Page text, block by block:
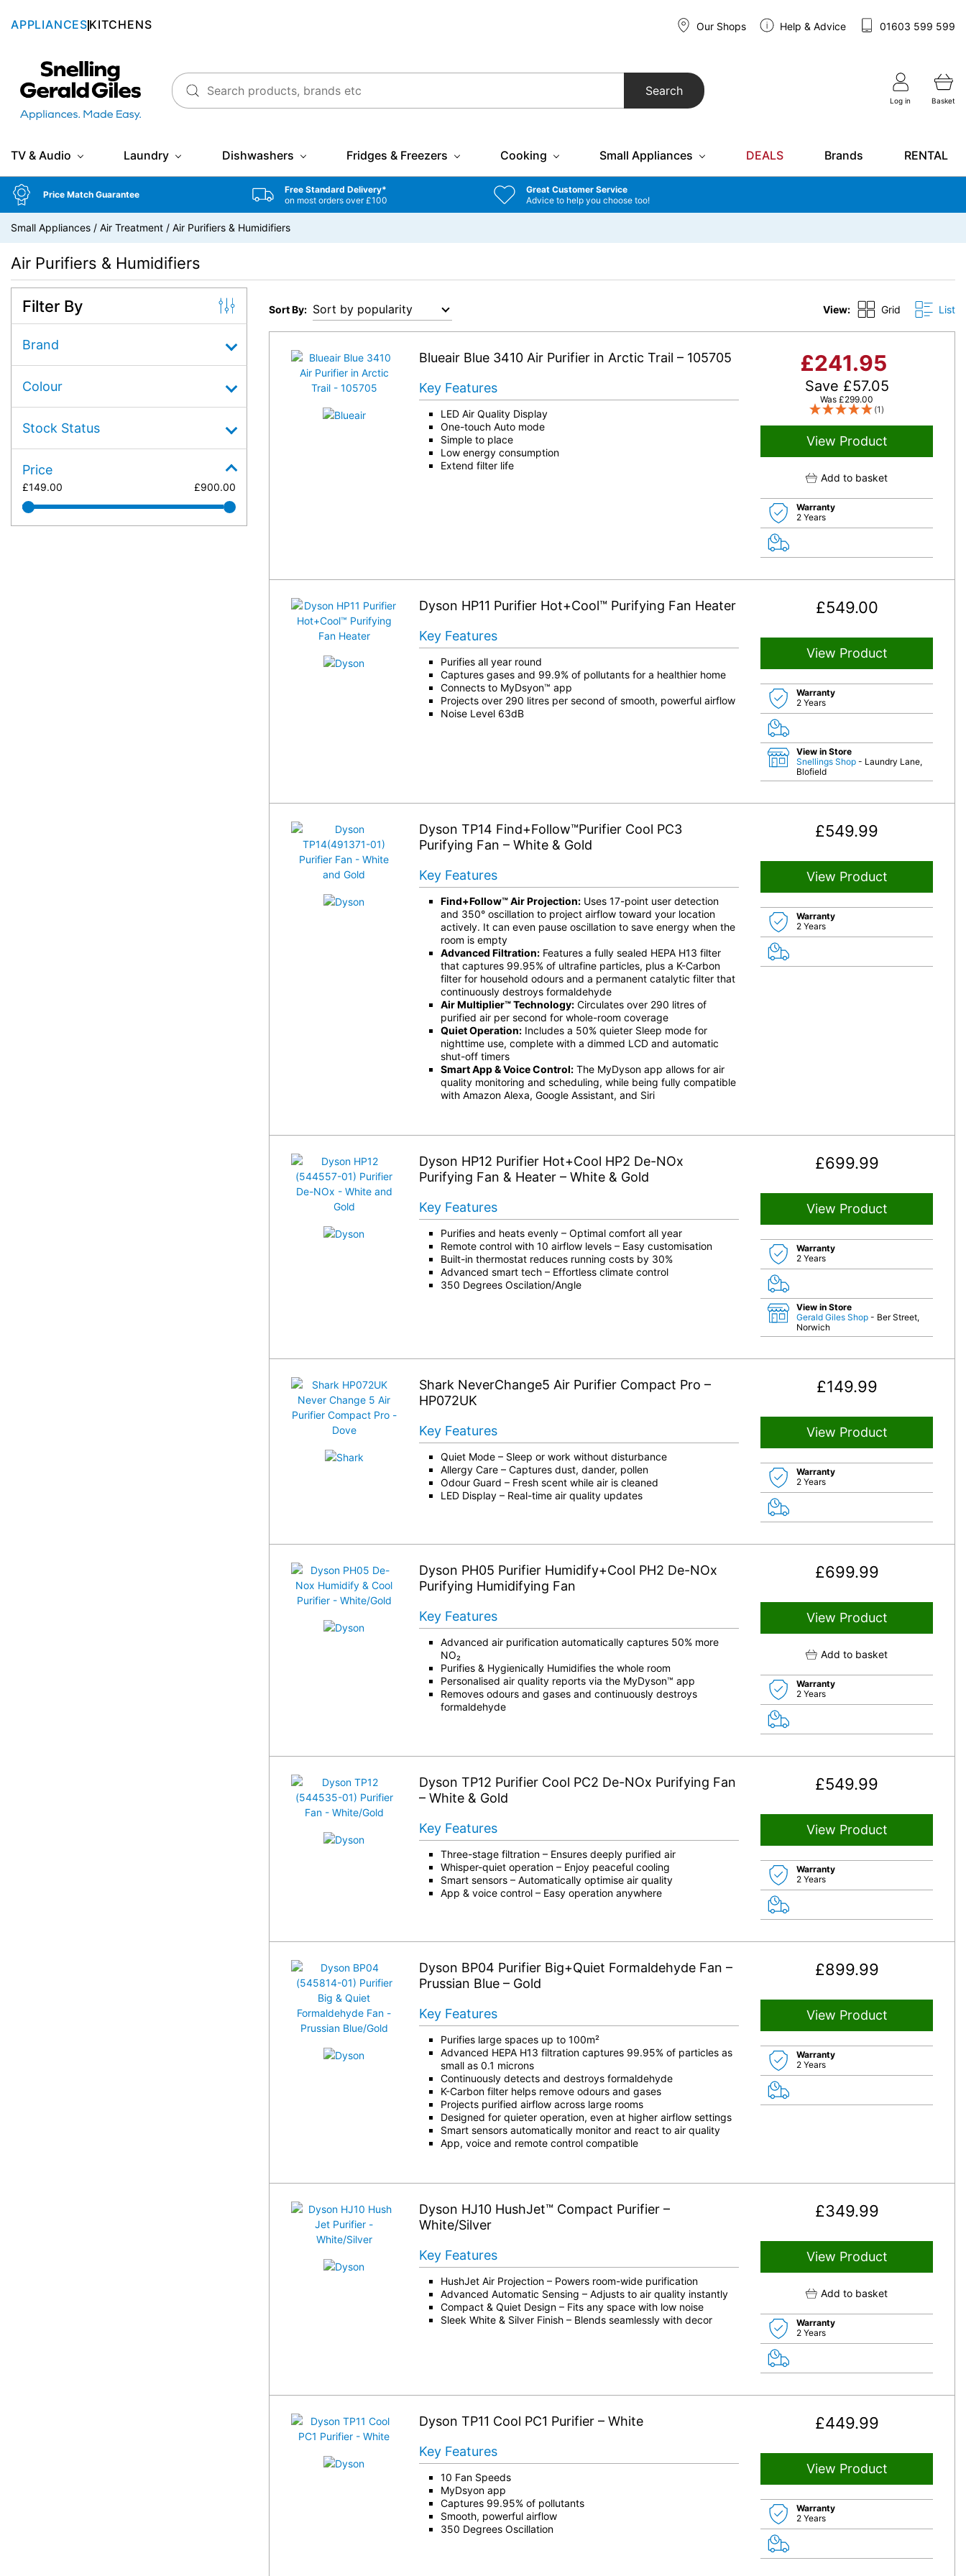
APPLIANCES KITCHENS Our Shops Help & Advice 01603 599 599
Snellings Gerald Giles
Search
Log in Basket
TV & Audio Laundry Dishwashers Fridges & Freezers Cooking Small Appliances DEALS Brands RENTAL
Price Match Guarantee
Free Standard Delivery*
on most orders over £100
Great Customer Service
Advice to help you choose too!
Small Appliances / Air Treatment / Air Purifiers & Humidifiers
Air Purifiers & Humidifiers
Sort By: View: Grid List
Blueair Blue 3410 Air Purifier in Arctic Trail – 105705 £241.95
Save £57.05
Was £299.00
(1)
View Product
Add to basket
Warranty
2 Years
Key Features
LED Air Quality Display
One-touch Auto mode
Simple to place
Low energy consumption
Extend filter life
Dyson HP11 Purifier Hot+Cool™ Purifying Fan Heater £549.00
View Product
Warranty
2 Years
View in Store
Snellings Shop - Laundry Lane,
Blofield
Key Features
Purifies all year round
Captures gases and 99.9% of pollutants for a healthier home
Connects to MyDsyon™ app
Projects over 290 litres per second of smooth, powerful airflow
Noise Level 63dB
Dyson TP14 Find+Follow™Purifier Cool PC3
Purifying Fan – White & Gold
£549.99
View Product
Warranty
2 Years
Key Features
Find+Follow™ Air Projection:Uses 17-point user detection
and 350° oscillation to project airflow toward your location
actively. It can even pause oscillation to save energy when the
room is empty
Advanced Filtration:Features a fully sealed HEPA H13 filter
that captures 99.95% of ultrafine particles, plus a K-Carbon
filter for household odours and a permanent catalytic filter that
continuously destroys formaldehyde
Air Multiplier™ Technology:Circulates over 290 litres of
purified air per second for whole-room coverage
Quiet Operation:Includes a 50% quieter Sleep mode for
nighttime use, complete with a dimmed LCD and automatic
shut-off timers
Smart App & Voice Control:The MyDyson app allows for air
quality monitoring and scheduling, while being fully compatible
with Amazon Alexa, Google Assistant, and Siri
Dyson HP12 Purifier Hot+Cool HP2 De-NOx
Purifying Fan & Heater – White & Gold
£699.99
View Product
Warranty
2 Years
View in Store
Gerald Giles Shop - Ber Street,
Norwich
Key Features
Purifies and heats evenly – Optimal comfort all year
Remote control with 10 airflow levels – Easy customisation
Built-in thermostat reduces running costs by 30%
Advanced smart tech – Effortless climate control
350 Degrees Oscilation/Angle
Shark NeverChange5 Air Purifier Compact Pro –
HP072UK
£149.99
View Product
Warranty
2 Years
Key Features
Quiet Mode – Sleep or work without disturbance
Allergy Care – Captures dust, dander, pollen
Odour Guard – Fresh scent while air is cleaned
LED Display – Real-time air quality updates
Dyson PH05 Purifier Humidify+Cool PH2 De-NOx
Purifying Humidifying Fan
£699.99
View Product
Add to basket
Warranty
2 Years
Key Features
Advanced air purification automatically captures 50% more
NO₂
Purifies & Hygienically Humidifies the whole room
Personalised air quality reports via the MyDyson™ app
Removes odours and gases and continuously destroys
formaldehyde
Dyson TP12 Purifier Cool PC2 De-NOx Purifying Fan
– White & Gold
£549.99
View Product
Warranty
2 Years
Key Features
Three-stage filtration – Ensures deeply purified air
Whisper-quiet operation – Enjoy peaceful cooling
Smart sensors – Automatically optimise air quality
App & voice control – Easy operation anywhere
Dyson BP04 Purifier Big+Quiet Formaldehyde Fan –
Prussian Blue – Gold
£899.99
View Product
Warranty
2 Years
Key Features
Purifies large spaces up to 100m²
Advanced HEPA H13 filtration captures 99.95% of particles as
small as 0.1 microns
Continuously detects and destroys formaldehyde
K-Carbon filter helps remove odours and gases
Projects purified airflow across large rooms
Designed for quieter operation, even at higher airflow settings
Smart sensors automatically monitor and react to air quality
App, voice and remote control compatible
Dyson HJ10 HushJet™ Compact Purifier –
White/Silver
£349.99
View Product
Add to basket
Warranty
2 Years
Key Features
HushJet Air Projection – Powers room-wide purification
Advanced Automatic Sensing – Adjusts to air quality instantly
Compact & Quiet Design – Fits any space with low noise
Sleek White & Silver Finish – Blends seamlessly with decor
Dyson TP11 Cool PC1 Purifier – White £449.99
View Product
Warranty
2 Years
Key Features
10 Fan Speeds
MyDsyon app
Captures 99.95% of pollutants
Smooth, powerful airflow
350 Degrees Oscillation
Filter By
Brand
Colour
Stock Status
Price
£149.00 £900.00